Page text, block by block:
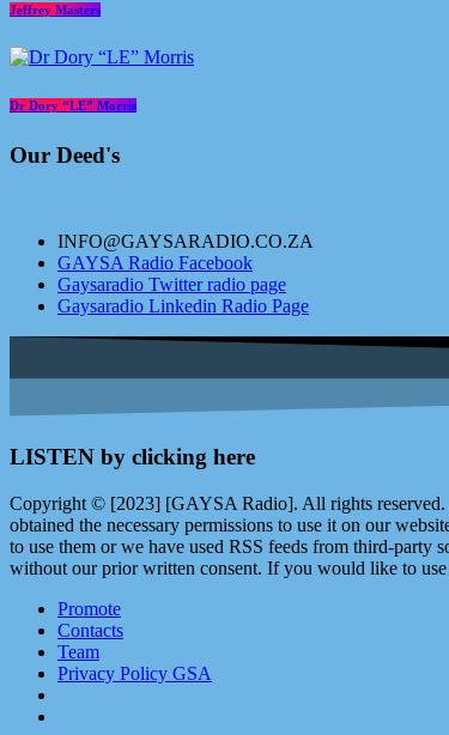
Jeffrey Masters
Dr Dory “LE” Morris
Our Deed's
INFO@GAYSARADIO.CO.ZA
GAYSA Radio Facebook
Gaysaradio Twitter radio page
Gaysaradio Linkedin Radio Page
LISTEN by clicking here
Copyright © [2023] [GAYSA Radio]. All rights reserved.
obtained the necessary permissions to use it on our
to use them or we have used RSS feeds from third-party
without our prior written consent. If you would like to use
Promote
Contacts
Team
Privacy Policy GSA